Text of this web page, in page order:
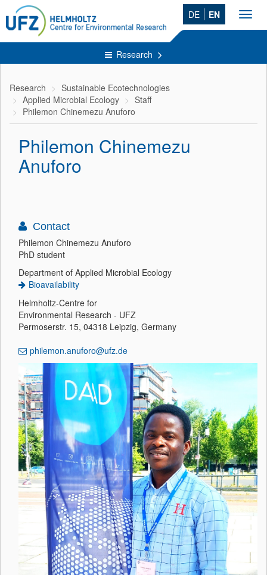
DE EN
Research
Research
Sustainable Ecotechnologies
Applied Microbial Ecology
Staff
Philemon Chinemezu Anuforo
Philemon Chinemezu
Anuforo
Contact
Philemon Chinemezu Anuforo
PhD student
Department of Applied Microbial Ecology
Bioavailability
Helmholtz-Centre for
Environmental Research - UFZ
Permoserstr. 15, 04318 Leipzig, Germany
philemon.anuforo@ufz.de